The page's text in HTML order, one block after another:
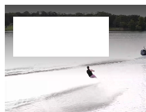
Skip
to
content